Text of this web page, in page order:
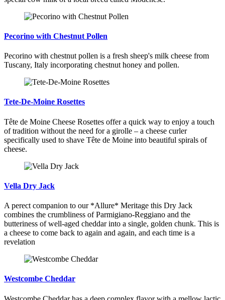
Pecorino with Chestnut Pollen
Pecorino with chestnut pollen is a fresh sheep's milk cheese from
Tuscany, Italy incorporating chestnut honey and pollen.
Tete-De-Moine Rosettes
Tête de Moine Cheese Rosettes offer a quick way to enjoy a touch
of tradition without the need for a girolle – a cheese curler
specifically used to shave Tête de Moine into beautiful spirals of
cheese.
Vella Dry Jack
A perect companion to our *Allure* Meritage this Dry Jack
combines the crumbliness of Parmigiano-Reggiano and the
butteriness of well-aged cheddar into a single, golden chunk. This is
a cheese to come back to again and again, and each time is a
revelation
Westcombe Cheddar